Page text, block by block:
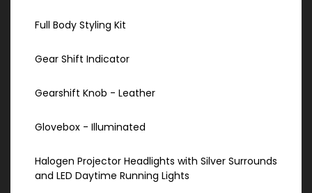
Full Body Styling Kit
Gear Shift Indicator
Gearshift Knob - Leather
Glovebox - Illuminated
Halogen Projector Headlights with Silver Surrounds
and LED Daytime Running Lights